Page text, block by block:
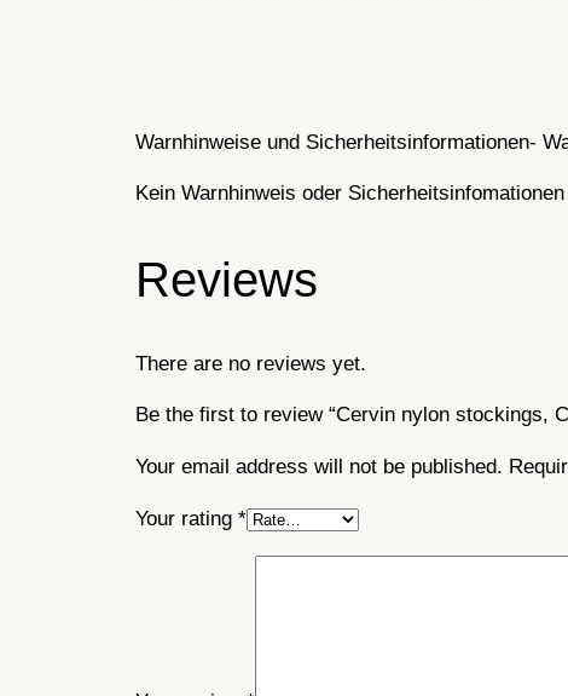
Warnhinweise und Sicherheitsinformationen-
Kein Warnhinweis oder
Reviews
There are no reviews yet.
Be the first to review “Cervin nylon stockings,
Your email address will not be published.
Your rating *